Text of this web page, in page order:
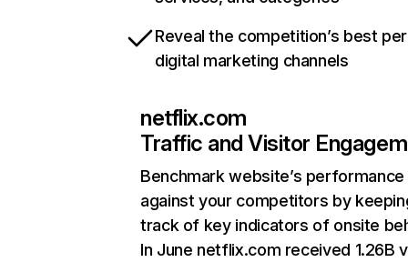
Reveal the competition’s best
digital marketing channels
netflix.com
Traffic and Visitor
Benchmark website’s performance
against your competitors by
track of key indicators of onsite
In June netflix.com received 1.26B